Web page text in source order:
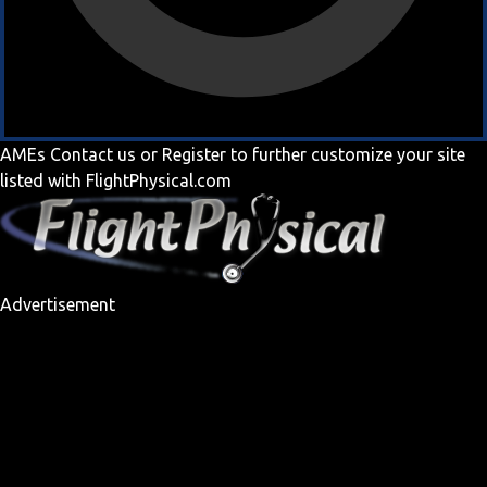
AMEs Contact us or Register to further customize your site
listed with FlightPhysical.com
Advertisement